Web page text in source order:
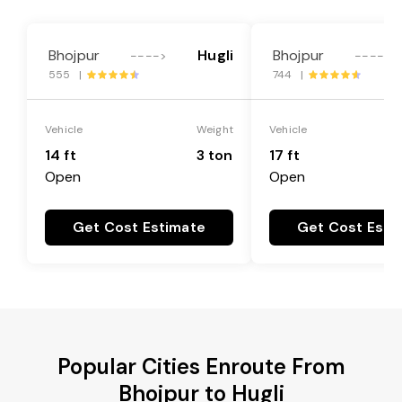
Bhojpur ----> Hugli
555 |
Vehicle
14 ft
Open
Weight
3 ton
Get Cost Estimate
Bhojpur ---->
744 |
Vehicle
17 ft
Open
Get Cost
Popular Cities Enroute From
Bhojpur to Hugli